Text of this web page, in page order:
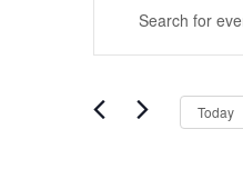
Search
and
Navigation
Enter
for
Today